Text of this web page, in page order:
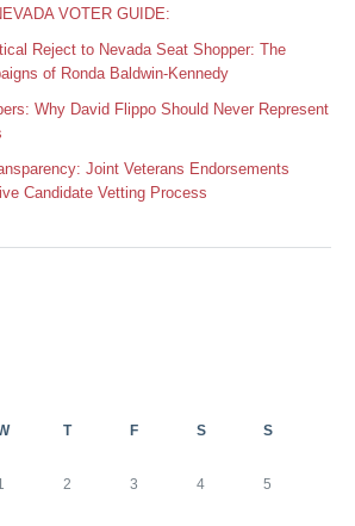
VOTER GUIDE:
Reject to Nevada Seat Shopper: The
of Ronda Baldwin-Kennedy
Why David Flippo Should Never Represent
Joint Veterans Endorsements
Candidate Vetting Process
T F S S
2 3 4 5